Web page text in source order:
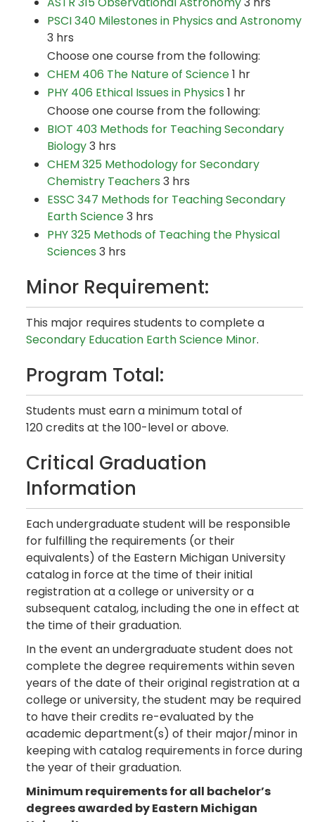
PSCI 340 Milestones in Physics and Astronomy
3 hrs
Choose one course from the following:
CHEM 406 The Nature of Science1 hr
PHY 406 Ethical Issues in Physics 1 hr
Choose one course from the following:
BIOT 403 Methods for Teaching Secondary
Biology3 hrs
CHEM 325 Methodology for Secondary
Chemistry Teachers 3 hrs
ESSC 347 Methods for Teaching Secondary
Earth Science3 hrs
PHY 325 Methods of Teaching the Physical
Sciences 3 hrs
Minor Requirement:
This major requires students to complete a
Secondary Education Earth Science Minor.
Program Total:
Students must earn a minimum total of
120 credits at the 100-level or above.
Critical Graduation
Information
Each undergraduate student will be responsible
for fulfilling the requirements (or their
equivalents) of the Eastern Michigan University
catalog in force at the time of their initial
registration at a college or university or a
subsequent catalog, including the one in effect at
the time of their graduation.
In the event an undergraduate student does not
complete the degree requirements within seven
years of the date of their original registration at a
college or university, the student may be required
to have their credits re-evaluated by the
academic department(s) of their major/minor in
keeping with catalog requirements in force during
the year of their graduation.
Minimum requirements for all bachelor’s
degrees awarded by Eastern Michigan